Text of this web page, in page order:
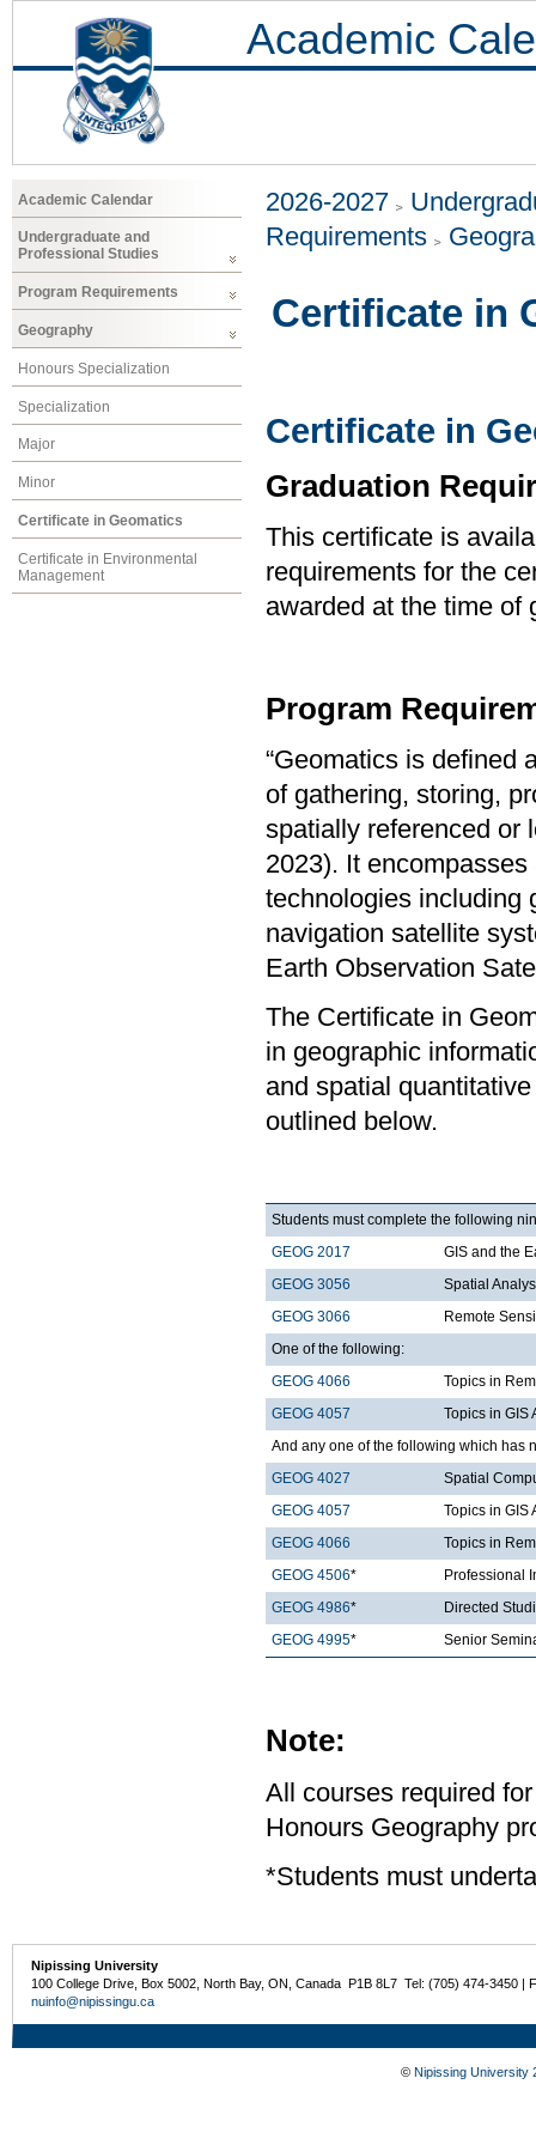
Academic
Academic Calendar
Undergraduate and
Professional Studies
Program Requirements
Geography
Honours Specialization
Specialization
Major
Minor
Certificate in Geomatics
Certificate in Environmental
Management
2026-2027
Requirements
Certificate in
Certificate in
Graduation
This certificate is
requirements for the
awarded at the time of
Program
“Geomatics is defined
of gathering, storing,
spatially referenced or
2023). It
technologies including
navigation satellite
Earth Observation
The Certificate in
in geographic
and spatial
outlined below.
Students must complete the following
GEOG 2017
GIS and the
GEOG 3056
Spatial
GEOG 3066
Remote
One of the following:
GEOG 4066
Topics in
GEOG 4057
Topics in GIS
And any one of the following which has
GEOG 4027
Spatial
GEOG 4057
Topics in GIS
GEOG 4066
Topics in
GEOG 4506*
Professional
GEOG 4986*
Directed
GEOG 4995* Senior
Note:
All courses required
Honours Geography
*Students must
Nipissing University
100 College Drive, Box 5002, North Bay, ON, Canada P1B 8L7 Tel: (705) 474-3450 |
nuinfo@nipissingu.ca
© Nipissing University